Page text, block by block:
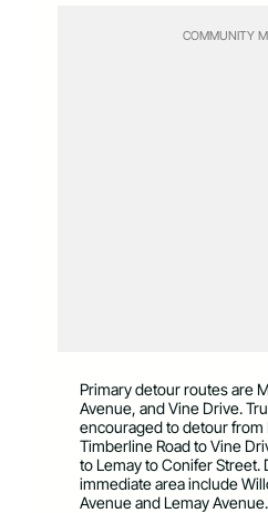
COMMUNITY
Primary detour routes are
Avenue, and Vine Drive.
encouraged to detour
Timberline Road to Vine
to Lemay to Conifer Street.
immediate area include
Avenue and Lemay Avenue.